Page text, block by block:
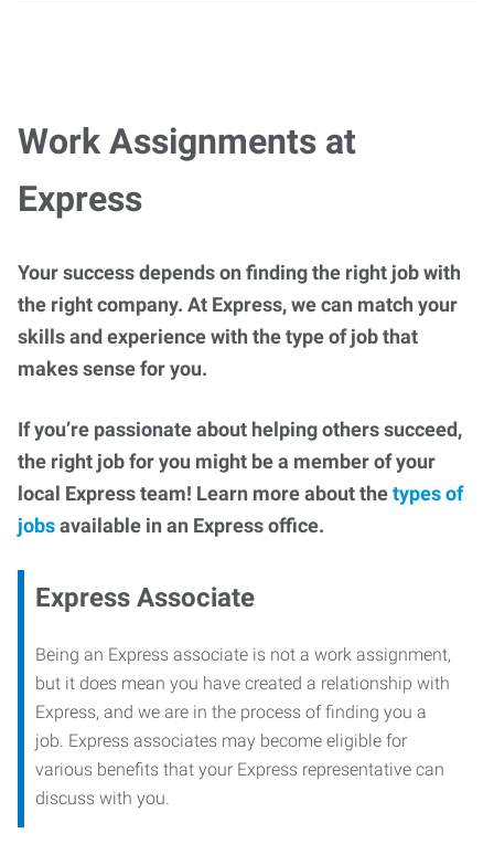
Work Assignments at
Express
Your success depends on finding the right job with
the right company. At Express, we can match your
skills and experience with the type of job that
makes sense for you.
If you’re passionate about helping others succeed,
the right job for you might be a member of your
local Express team! Learn more about thetypes of
jobsavailable in an Express office.
Express Associate
Being an Express associate is not a work assignment,
but it does mean you have created a relationship with
Express, and we are in the process of finding you a
job. Express associates may become eligible for
various benefits that your Express representative can
discuss with you.